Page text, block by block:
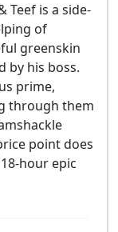
Teef is a side-
of
greenskin
by his boss.
prime,
through them
point does
hour epic